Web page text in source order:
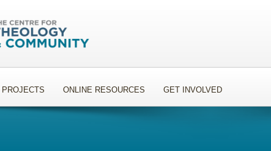
PROJECTS ONLINE RESOURCES GET INVOLVED